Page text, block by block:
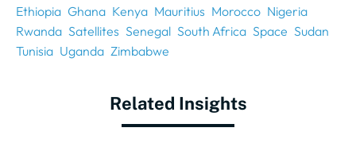
Ethiopia Ghana Kenya Mauritius Morocco Nigeria
Rwanda Satellites Senegal South Africa Space Sudan
Tunisia Uganda Zimbabwe
Related Insights